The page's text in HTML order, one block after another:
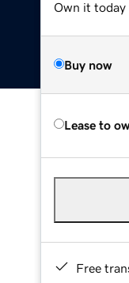
Own it today
Buy now
Lease to
Free